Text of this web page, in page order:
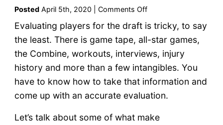
PostedApril 5th, 2020 | Comments Offon
Factors
Evaluating players for the draft is tricky, to say
the least. There is game tape, all-star games,
the Combine, workouts, interviews, injury
history and more than a few intangibles. You
have to know how to take that information and
come up with an accurate evaluation.
Let’s talk about some of what make